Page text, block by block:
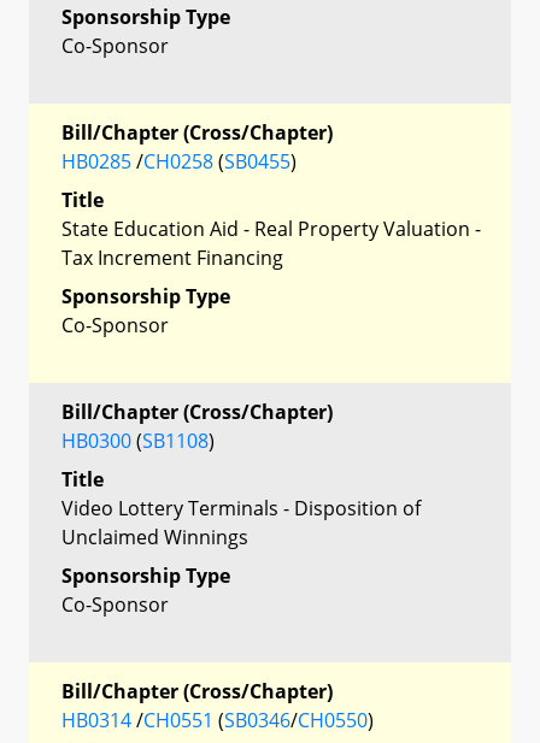
Sponsorship Type
Co-Sponsor
Bill/Chapter (Cross/Chapter)
HB0285/CH0258(SB0455)
Title
State Education Aid - Real Property Valuation -
Tax Increment Financing
Sponsorship Type
Co-Sponsor
Bill/Chapter (Cross/Chapter)
HB0300(SB1108)
Title
Video Lottery Terminals - Disposition of
Unclaimed Winnings
Sponsorship Type
Co-Sponsor
Bill/Chapter (Cross/Chapter)
HB0314/CH0551 (SB0346/CH0550)